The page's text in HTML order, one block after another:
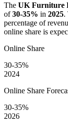
The UK Furniture
of30-35% in 2025.
percentage of
online share is
Online Share
30-35%
2024
Online Share
30-35%
2026